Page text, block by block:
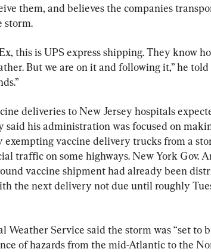
them, and believes the companies
storm.
this is UPS express shipping. They know
But we are on it and following it,” he told
deliveries to New Jersey hospitals
said his administration was focused on
exempting vaccine delivery trucks from a
traffic on some highways. New York Gov.
vaccine shipment had already been
the next delivery not due until roughly
Weather Service said the storm was “set to
of hazards from the mid-Atlantic to the